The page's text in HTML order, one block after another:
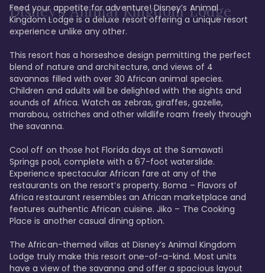
Disney’s Animal Kingdom Lodge
Feed your appetite for adventure! Disney’s Animal
Kingdom Lodge is a deluxe resort offering a unique resort
experience unlike any other.
This resort has a horseshoe design permitting the perfect
blend of nature and architecture, and views of 4
savannas filled with over 30 African animal species.
Children and adults will be delighted with the sights and
sounds of Africa. Watch as zebras, giraffes, gazelle,
marabou, ostriches and other wildlife roam freely through
the savanna.
Cool off on those hot Florida days at the Samawati
Springs pool, complete with a 67-foot waterslide.
Experience spectacular African fare at any of the
restaurants on the resort’s property. Boma – Flavors of
Africa restaurant resembles an African marketplace and
features authentic African cuisine. Jiko – The Cooking
Place is another casual dining option.
The African-themed villas at Disney’s Animal Kingdom
Lodge truly make this resort one-of-a-kind. Most units
have a view of the savanna and offer a spacious layout